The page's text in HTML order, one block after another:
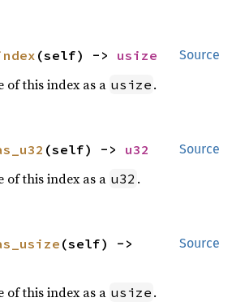
Source
(self) -> usize
of this index as a usize .
Source
(self) -> u32
of this index as a u32 .
Source
of this index as a usize .